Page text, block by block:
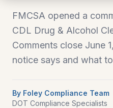
FMCSA opened a
CDL Drug & Alcohol
Comments close June
notice says and what
By Foley Compliance Team
DOT Compliance Specialists